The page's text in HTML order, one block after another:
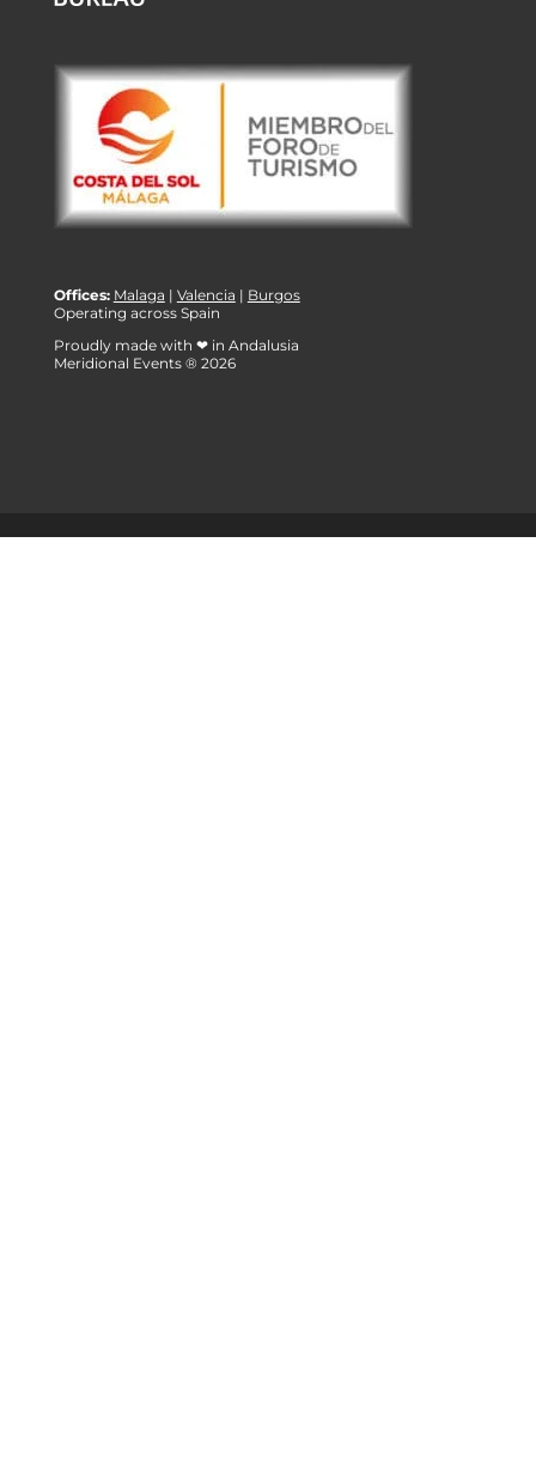
Offices: Malaga | Valencia | Burgos
Operating across Spain
Proudly made with ❤ in Andalusia
Meridional Events ® 2026